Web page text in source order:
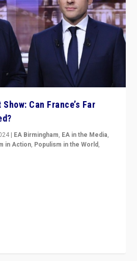
Can France’s Far
| EA Birmingham, EA in the Media,
in Action, Populism in the World,